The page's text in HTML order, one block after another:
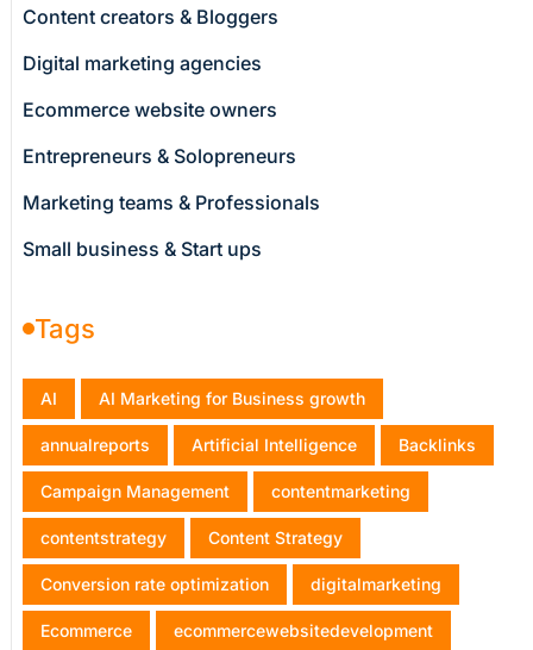
Content creators & Bloggers
Digital marketing agencies
Ecommerce website owners
Entrepreneurs & Solopreneurs
Marketing teams & Professionals
Small business & Start ups
Tags
AI AI Marketing for Business growth
annualreports Artificial Intelligence Backlinks
Campaign Management contentmarketing
contentstrategy Content Strategy
Conversion rate optimization digitalmarketing
Ecommerce ecommercewebsitedevelopment